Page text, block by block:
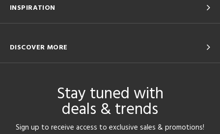
INSPIRATION
DISCOVER MORE
Stay tuned with
deals & trends
Sign up to receive access to exclusive sales & promotions!